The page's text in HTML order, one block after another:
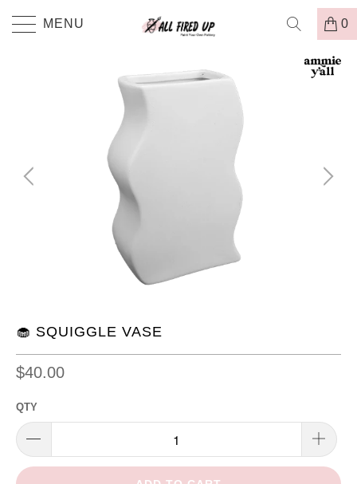
MENU 0
🧁 SQUIGGLE VASE
$40.00
QTY